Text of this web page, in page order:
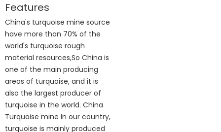
Features
China's turquoise mine source
have more than 70% of the
world's turquoise rough
material resources,So China is
one of the main producing
areas of turquoise, and it is
also the largest producer of
turquoise in the world. China
Turquoise mine In our country,
turquoise is mainly produced